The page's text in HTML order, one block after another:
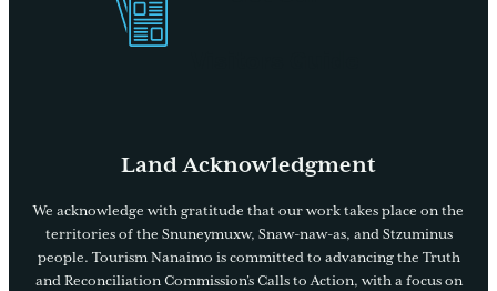
Land Acknowledgment
We acknowledge with gratitude that our work takes place on the
territories of the Snuneymuxw, Snaw-naw-as, and Stzuminus
people. Tourism Nanaimo is committed to advancing the Truth
and Reconciliation Commission’s Calls to Action, with a focus on